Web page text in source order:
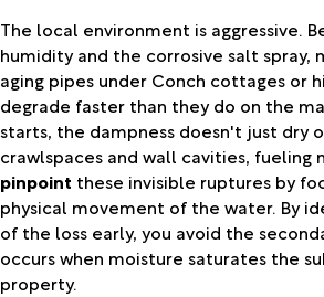
The local environment is aggressive.
humidity and the corrosive salt spray,
aging pipes under Conch cottages or
degrade faster than they do on the
starts, the dampness doesn't just dry
crawlspaces and wall cavities, fueling
pinpoint these invisible ruptures by
physical movement of the water. By
of the loss early, you avoid the
occurs when moisture saturates the
property.